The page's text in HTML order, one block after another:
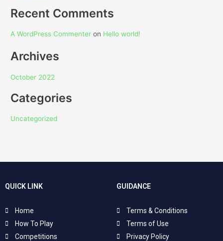
Recent Comments
A WordPress Commenter on Hello world!
Archives
October 2022
Categories
Uncategorized
QUICK LINK
Home
How To Play
Competitions
GUIDANCE
Terms & Conditions
Terms of Use
Privacy Policy